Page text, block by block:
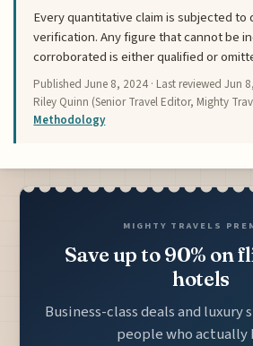
Every quantitative claim is subjected to
verification. Any figure that cannot be
corroborated is either qualified or
PublishedJune 8, 2024 · Last reviewedJun
Riley Quinn (Senior Travel Editor, Mighty
Methodology
MIGHTY TRAVELS
Save up to 90% on
hotels
Business-class deals and luxury
people who actually